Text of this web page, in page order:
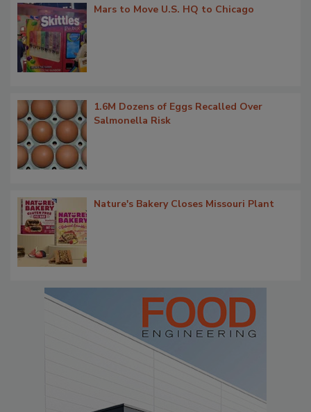
Mars to Move U.S. HQ to Chicago
1.6M Dozens of Eggs Recalled Over
Salmonella Risk
Nature's Bakery Closes Missouri Plant